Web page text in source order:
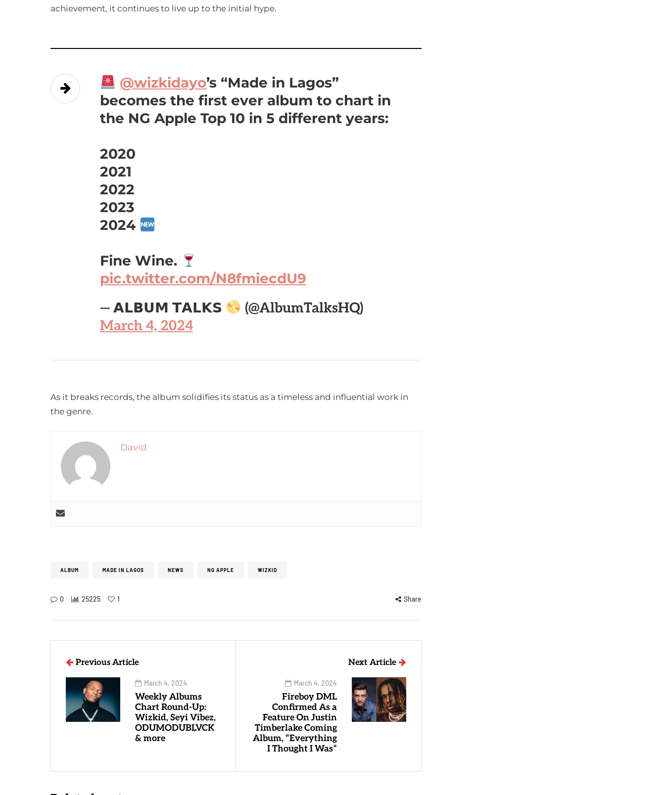
achievement, it continues to live up to the initial hype.
@wizkidayo’s “Made in Lagos”
becomes the first ever album to chart in
the NG Apple Top 10 in 5 different years:
2020
2021
2022
2023
2024
Fine Wine.
pic.twitter.com/N8fmiecdU9
— 𝗔𝗟𝗕𝗨𝗠 𝗧𝗔𝗟𝗞𝗦
(@AlbumTalksHQ)
March 4, 2024
As it breaks records, the album solidifies its status as a timeless and influential work in
the genre.
David
ALBUM MADE IN LAGOS NEWS NG APPLE WIZKID
0 25225 1 Share
Previous Article
March 4, 2024
Weekly Albums
Chart Round-Up:
Wizkid, Seyi Vibez,
ODUMODUBLVCK
& more
Next Article
March 4, 2024
Fireboy DML
Confirmed As a
Feature On Justin
Timberlake Coming
Album, “Everything
I Thought I Was”